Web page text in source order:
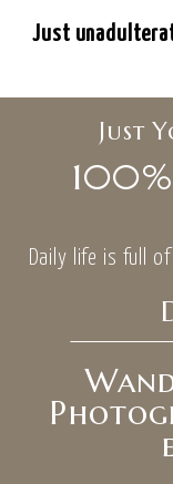
Just
Just
Daily life is full